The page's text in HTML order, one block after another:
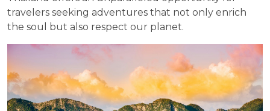
travelers seeking adventures that not only enrich
the soul but also respect our planet.